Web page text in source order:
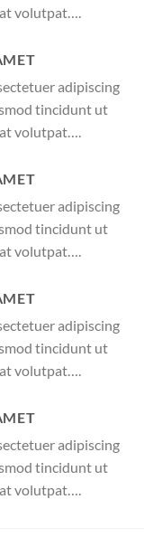
volutpat….
adipiscing
tincidunt ut
volutpat….
adipiscing
tincidunt ut
volutpat….
adipiscing
tincidunt ut
volutpat….
adipiscing
tincidunt ut
volutpat….